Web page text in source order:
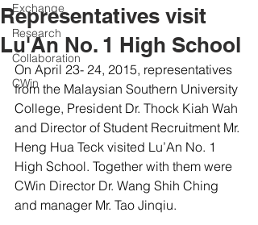
Exchange
Research
Collaboration
CWin
Representatives visit
Lu'An No. 1 High School
On April 23- 24, 2015, representatives
from the Malaysian Southern University
College, President Dr. Thock Kiah Wah
and Director of Student Recruitment Mr.
Heng Hua Teck visited Lu’An No. 1
High School. Together with them were
CWin Director Dr. Wang Shih Ching
and manager Mr. Tao Jinqiu.